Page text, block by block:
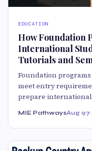
EDUCATION
How Foundation
International
Tutorials and
Foundation
meet entry
prepare
MIE PathwaysAug 97